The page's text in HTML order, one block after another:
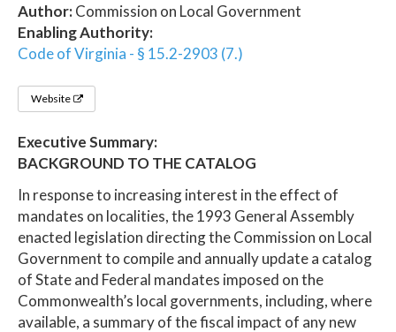
Author:Commission on Local Government
Enabling Authority:
Code of Virginia - § 15.2-2903 (7.)
Website
Executive Summary:
BACKGROUND TO THE CATALOG
In response to increasing interest in the effect of
mandates on localities, the 1993 General Assembly
enacted legislation directing the Commission on Local
Government to compile and annually update a catalog
of State and Federal mandates imposed on the
Commonwealth’s local governments, including, where
available, a summary of the fiscal impact of any new